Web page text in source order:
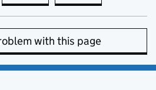
with this page